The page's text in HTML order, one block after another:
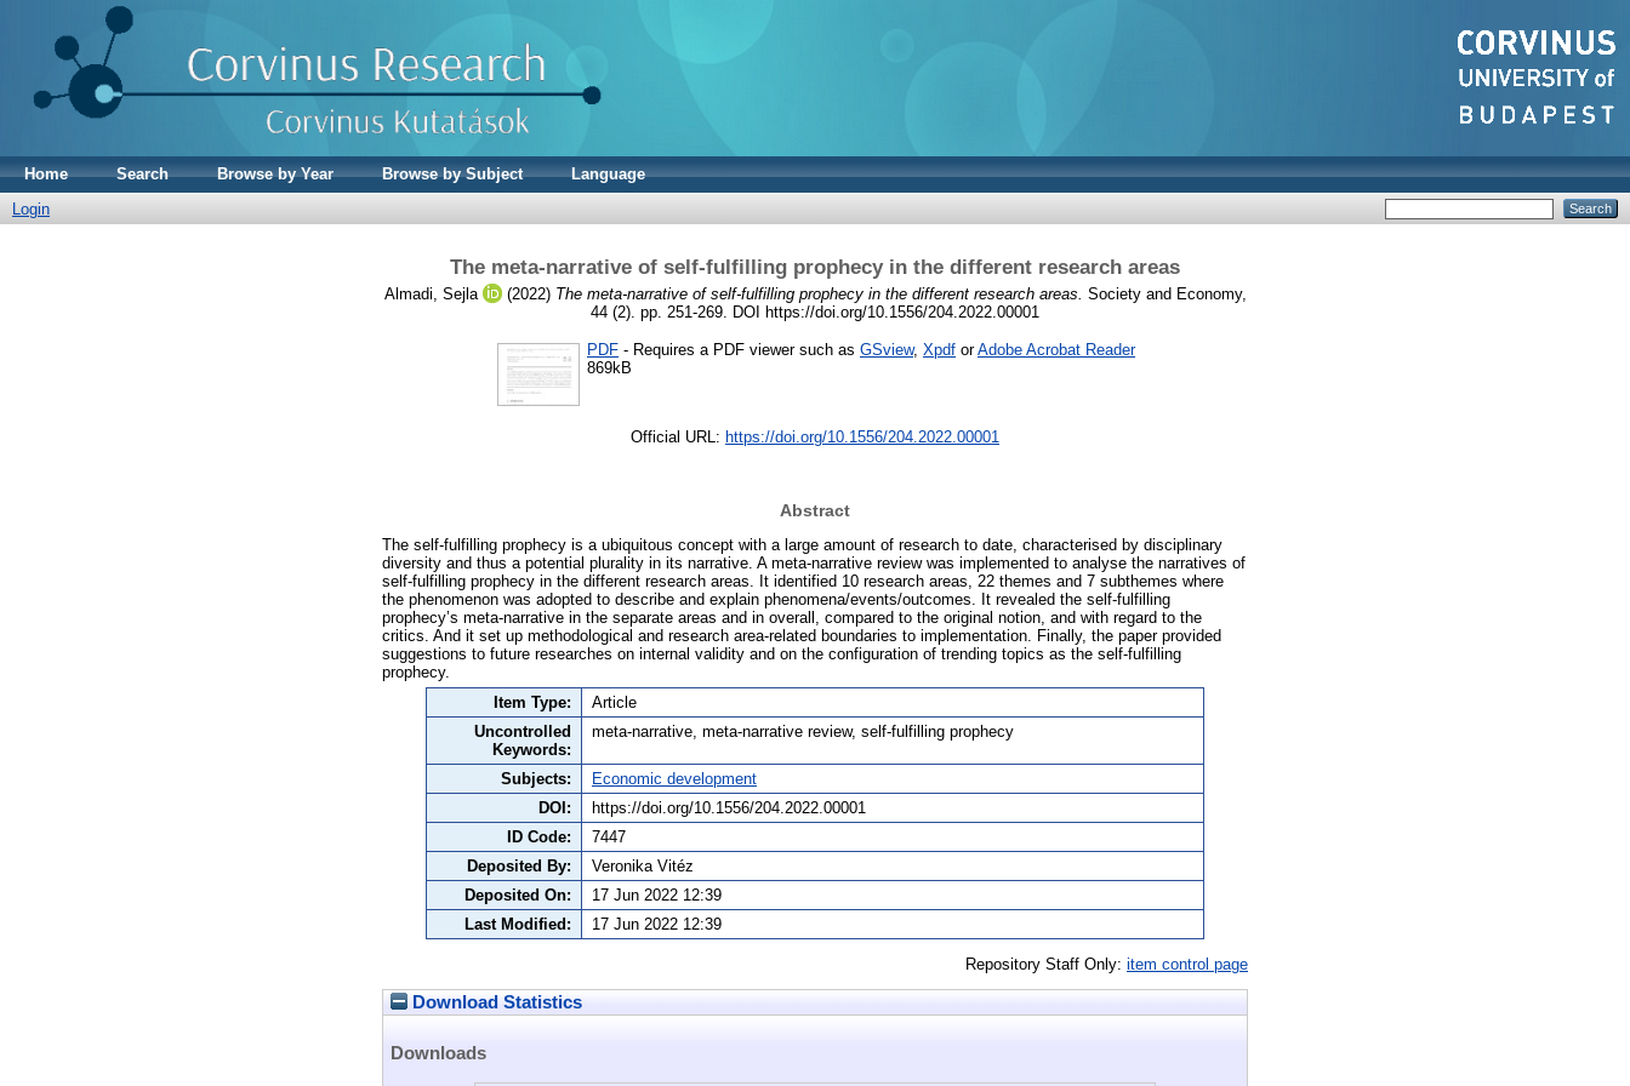
Home Search Browse by Year Browse by Subject
Language
Login
The meta-narrative of self-fulfilling prophecy in the different research areas
Almadi, Sejla (2022) The meta-narrative of self-fulfilling prophecy in the different research areas. Society and Economy,
44 (2). pp. 251-269. DOI https://doi.org/10.1556/204.2022.00001
PDF - Requires a PDF viewer such as GSview, Xpdf orAdobe Acrobat Reader
869kB
Official URL: https://doi.org/10.1556/204.2022.00001
Abstract
The self-fulfilling prophecy is a ubiquitous concept with a large amount of research to date, characterised by disciplinary
diversity and thus a potential plurality in its narrative. A meta-narrative review was implemented to analyse the narratives of
self-fulfilling prophecy in the different research areas. It identified 10 research areas, 22 themes and 7 subthemes where
the phenomenon was adopted to describe and explain phenomena/events/outcomes. It revealed the self-fulfilling
prophecy’s meta-narrative in the separate areas and in overall, compared to the original notion, and with regard to the
critics. And it set up methodological and research area-related boundaries to implementation. Finally, the paper provided
suggestions to future researches on internal validity and on the configuration of trending topics as the self-fulfilling
prophecy.
Item Type:
Article
Uncontrolled
Keywords:
meta-narrative, meta-narrative review, self-fulfilling prophecy
Subjects:
Economic development
DOI:
https://doi.org/10.1556/204.2022.00001
ID Code:
7447
Deposited By:
Veronika Vitéz
Deposited On:
17 Jun 2022 12:39
Last Modified:
17 Jun 2022 12:39
Repository Staff Only: item control page
Download Statistics
Downloads